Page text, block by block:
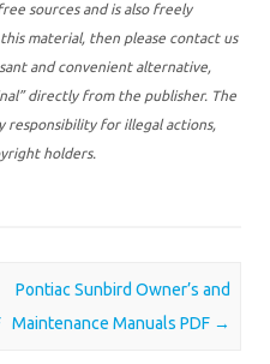
sources and is also freely
material, then please contact us
and convenient alternative,
directly from the publisher. The
responsibility for illegal actions,
holders.
Pontiac Sunbird Owner’s and
Maintenance Manuals PDF →